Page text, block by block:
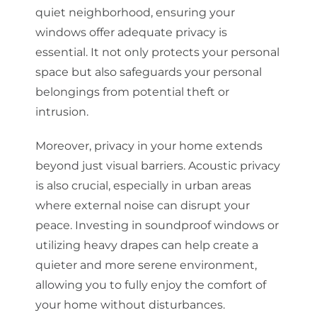
quiet neighborhood, ensuring your
windows offer adequate privacy is
essential. It not only protects your personal
space but also safeguards your personal
belongings from potential theft or
intrusion.
Moreover, privacy in your home extends
beyond just visual barriers. Acoustic privacy
is also crucial, especially in urban areas
where external noise can disrupt your
peace. Investing in soundproof windows or
utilizing heavy drapes can help create a
quieter and more serene environment,
allowing you to fully enjoy the comfort of
your home without disturbances.